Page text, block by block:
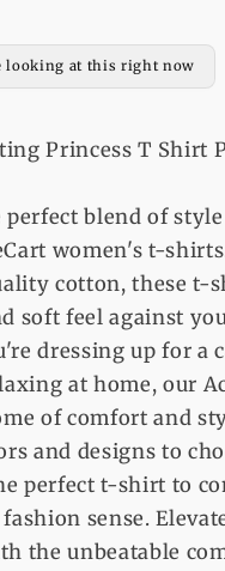
T
Shirt
looking at this right now
Princess T Shirt
perfect blend of
women's t-
cotton, these t-
soft feel against
dressing up for a
at home, our
of comfort and
and designs to
perfect t-shirt to
sense.
the unbeatable